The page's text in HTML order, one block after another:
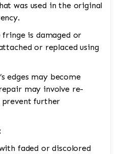
was used in the original
is damaged or
or replaced using
edges may become
may involve re-
prevent further
faded or discolored